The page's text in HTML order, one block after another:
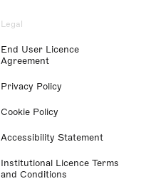
Legal
End User Licence
Agreement
Privacy Policy
Cookie Policy
Accessibility Statement
Institutional Licence Terms
and Conditions